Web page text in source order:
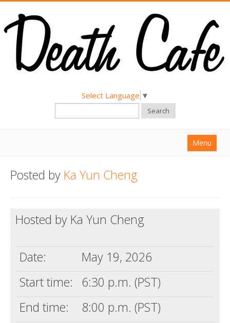
Select Language ▼
Search
Menu
About
Hold a Death Cafe
Support us
Login
Posted by Ka Yun Cheng
Hosted by Ka Yun Cheng
Date:
May 19, 2026
Start time:
6:30 p.m. (PST)
End time:
8:00 p.m. (PST)